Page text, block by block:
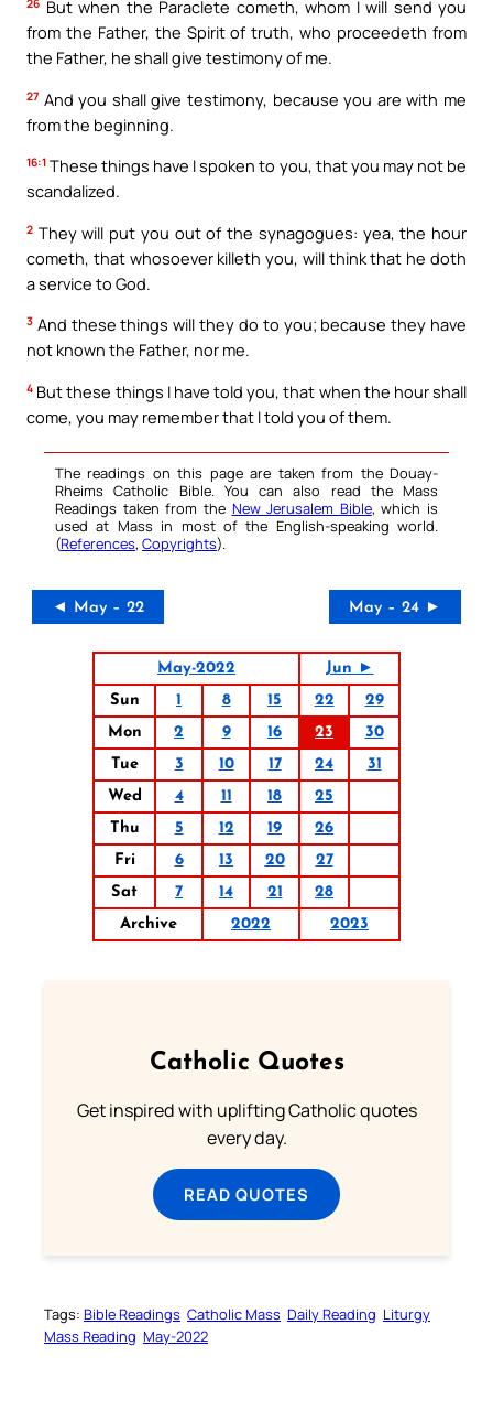
26 But when the Paraclete cometh, whom I will send you
from the Father, the Spirit of truth, who proceedeth from
the Father, he shall give testimony of me.
27 And you shall give testimony, because you are with me
from the beginning.
16:1 These things have I spoken to you, that you may not be
scandalized.
2 They will put you out of the synagogues: yea, the hour
cometh, that whosoever killeth you, will think that he doth
a service to God.
3 And these things will they do to you; because they have
not known the Father, nor me.
4 But these things I have told you, that when the hour shall
come, you may remember that I told you of them.
The readings on this page are taken from the Douay-
Rheims Catholic Bible. You can also read the Mass
Readings taken from the New Jerusalem Bible, which is
used at Mass in most of the English-speaking world.
(References, Copyrights).
◄ May – 22 May – 24 ►
May-2022
Jun ►
Sun
1 8 15 22
29
Mon
2 9 16 23
30
Tue
3 10 17 24
31
Wed
4 11 18
25
Thu
5 12 19
26
Fri
6 13 20
27
Sat
7 14 21
28
Archive
2022 2023
Catholic Quotes
Get inspired with uplifting Catholic quotes
every day.
READ QUOTES
Tags: Bible Readings Catholic Mass Daily Reading Liturgy
Mass Reading May-2022